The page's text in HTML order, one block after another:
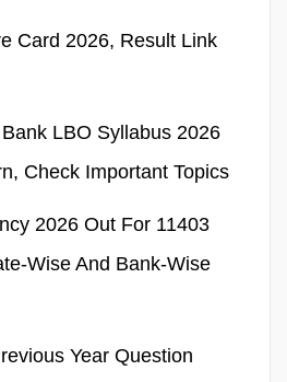
Card 2026, Result Link
LBO Syllabus 2026
Check Important Topics
2026 Out For 11403
Wise And Bank-Wise
Year Question